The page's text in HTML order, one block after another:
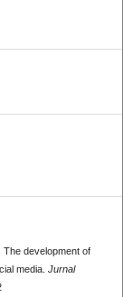
The development of
media. Jurnal